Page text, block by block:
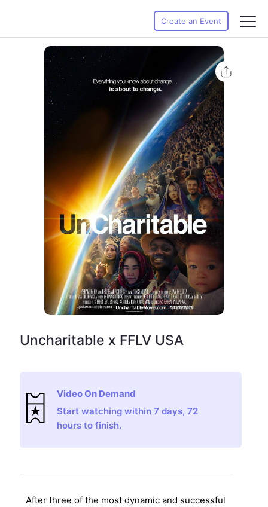
Create an Event
Uncharitable x FFLV USA
Video On Demand
Start watching within 7 days, 72
hours to finish.
After three of the most dynamic and successful